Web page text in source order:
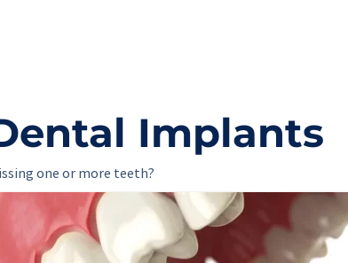
Implants
one or more teeth?